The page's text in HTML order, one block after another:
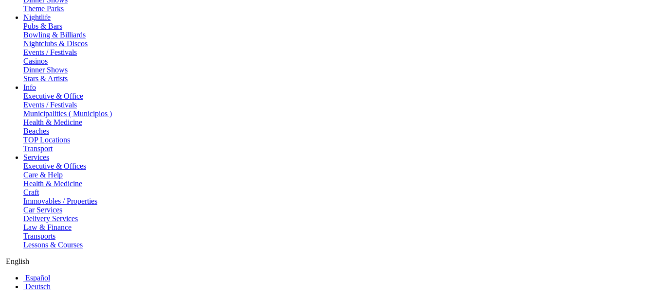
Theme Parks
Nightlife
Pubs & Bars
Bowling & Billiards
Nightclubs & Discos
Events / Festivals
Casinos
Dinner Shows
Stars & Artists
Info
Executive & Office
Events / Festivals
Municipalities ( Municipios )
Health & Medicine
Beaches
TOP Locations
Transport
Services
Executive & Offices
Care & Help
Health & Medicine
Craft
Immovables / Properties
Car Services
Delivery Services
Law & Finance
Transports
Lessons & Courses
English
Español
Deutsch